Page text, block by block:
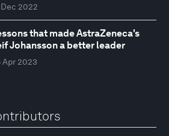
Dec 2022
that made AstraZeneca's
Johansson a better leader
Apr 2023